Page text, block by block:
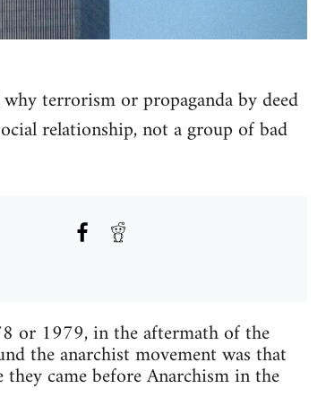
terrorism or propaganda by deed
relationship, not a group of bad
or 1979, in the aftermath of the
the anarchist movement was that
came before Anarchism in the